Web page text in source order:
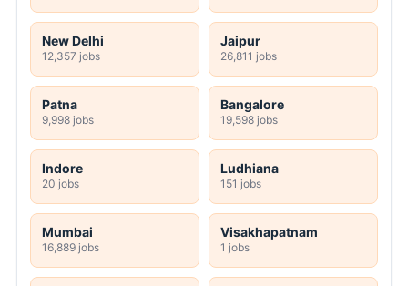
New Delhi
12,357 jobs
Jaipur
26,811 jobs
Patna
9,998 jobs
Bangalore
19,598 jobs
Indore
20 jobs
Ludhiana
151 jobs
Mumbai
16,889 jobs
Visakhapatnam
1 jobs